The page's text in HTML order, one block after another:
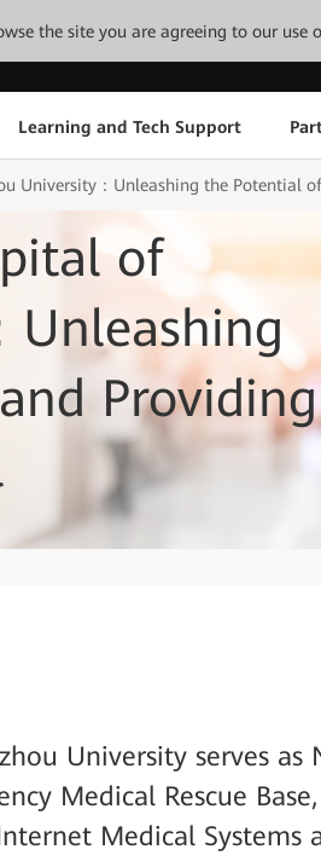
the site you are agreeing to our use
Learning and Tech Support
University：Unleashing the Potential
of
Unleashing
Providing
University serves as
Medical Rescue
Medical Systems